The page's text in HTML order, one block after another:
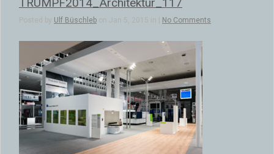
TRUMPF2014_Architektur_117
Posted by Ulf Büschleb on Jan 5, 2015 in | No Comments